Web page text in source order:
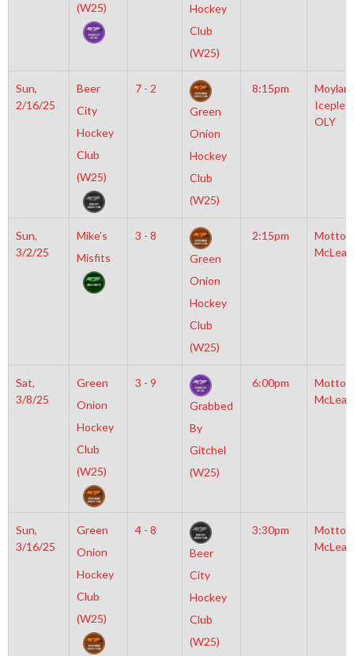
(W25)
Hockey
Club
(W25)
Sun,
2/16/25
Beer
City
Hockey
Club
(W25)
7 - 2
Green
Onion
Hockey
Club
(W25)
8:15pm
Moylan
Iceplex
OLY
Sun,
3/2/25
Mike’s
Misfits
3 - 8
Green
Onion
Hockey
Club
(W25)
2:15pm
Motto
McLean
Sat,
3/8/25
Green
Onion
Hockey
Club
(W25)
3 - 9
Grabbed
By
Gitchel
(W25)
6:00pm
Motto
McLean
Sun,
3/16/25
Green
Onion
Hockey
Club
(W25)
4 - 8
Beer
City
Hockey
Club
(W25)
3:30pm
Motto
McLean